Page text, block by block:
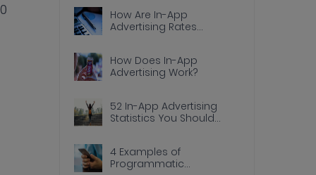
How Are In-App
Advertising Rates
How Does In-App
Advertising Work?
52 In-App Advertising
Statistics You Should
4 Examples of
Programmatic